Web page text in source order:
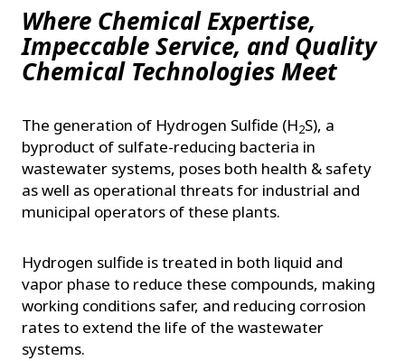
Where Chemical Expertise,
Impeccable Service, and Quality
Chemical Technologies Meet
The generation of Hydrogen Sulfide (H2S), a
byproduct of sulfate-reducing bacteria in
wastewater systems, poses both health & safety
as well as operational threats for industrial and
municipal operators of these plants.
Hydrogen sulfide is treated in both liquid and
vapor phase to reduce these compounds, making
working conditions safer, and reducing corrosion
rates to extend the life of the wastewater
systems.